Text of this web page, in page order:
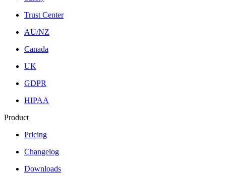
Trust Center
AU/NZ
Canada
UK
GDPR
HIPAA
Product
Pricing
Changelog
Downloads